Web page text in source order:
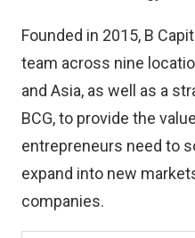
Founded in 2015, B
team across nine
and Asia, as well as a
BCG, to provide the
entrepreneurs need to
expand into new
companies.